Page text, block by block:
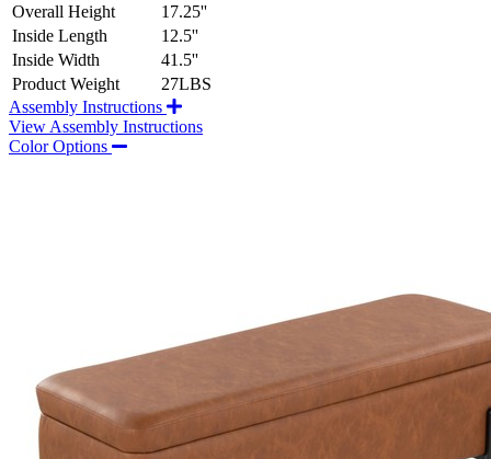
Overall Height
17.25''
Inside Length
12.5''
Inside Width
41.5''
Product Weight
27LBS
Assembly Instructions
View Assembly Instructions
Color Options